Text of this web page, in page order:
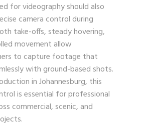
for videography should also
camera control during
take-offs, steady hovering,
movement allow
to capture footage that
with ground-based shots.
in Johannesburg, this
is essential for professional
commercial, scenic, and